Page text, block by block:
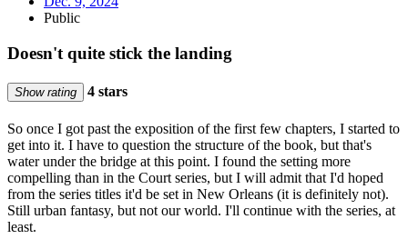
Public
Doesn't quite stick the landing
Show rating 4 stars
So once I got past the exposition of the first few chapters, I started to
get into it. I have to question the structure of the book, but that's
water under the bridge at this point. I found the setting more
compelling than in the Court series, but I will admit that I'd hoped
from the series titles it'd be set in New Orleans (it is definitely not).
Still urban fantasy, but not our world. I'll continue with the series, at
least.